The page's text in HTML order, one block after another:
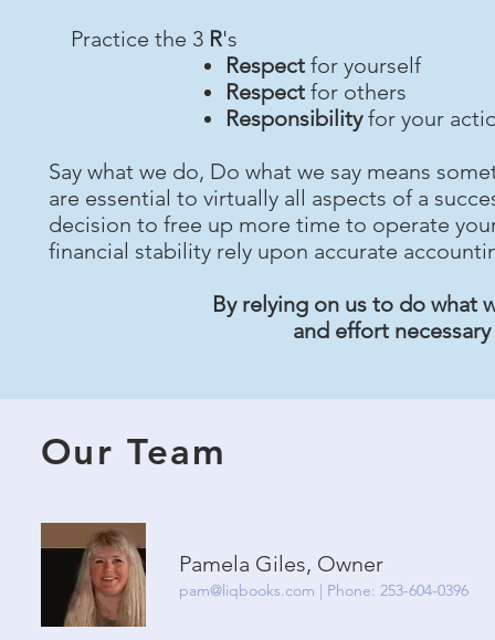
Practice the 3 R's
Respect for yourself
Respect for others
Responsibilityfor your
Say what we do, Do what we say means
are essential to virtually all aspects of a
decision to free up more time to operate
financial stability rely upon accurate
By relying on us to do what
and effort
Our Team
Pamela Giles, Owner
pam@liqbooks.com | Phone: 253-604-0396